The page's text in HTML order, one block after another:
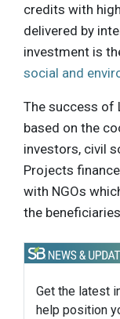
credits with
delivered by
investment is
social and
The success of
based on the
investors, civil
Projects
with NGOs
the
Get the latest
help position